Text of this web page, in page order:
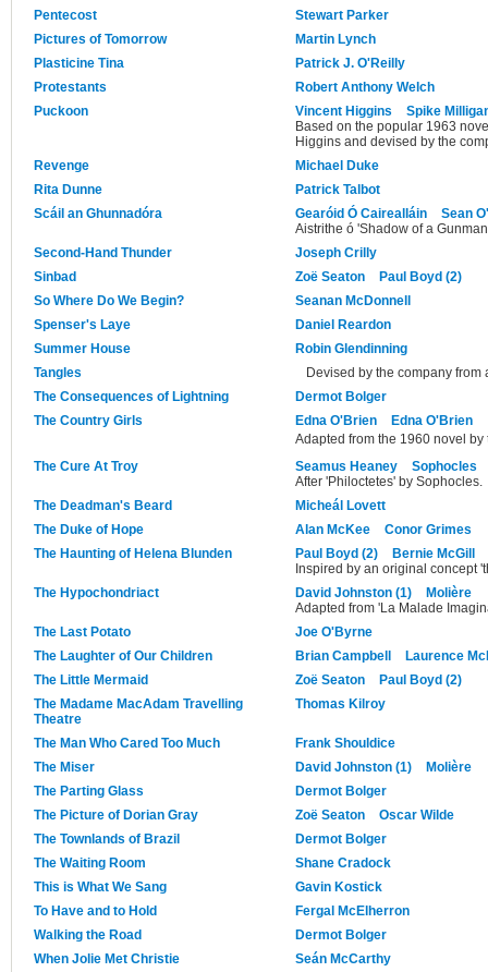
Pentecost
Stewart Parker
Pictures of Tomorrow
Martin Lynch
Plasticine Tina
Patrick J. O'Reilly
Protestants
Robert Anthony Welch
Puckoon
Vincent Higgins
Spike
Based on the popular 1963
Higgins and devised by the
Revenge
Michael Duke
Rita Dunne
Patrick Talbot
Scáil an Ghunnadóra
Gearóid Ó Cairealláin
Sean
Aistrithe ó 'Shadow of a
Second-Hand Thunder
Joseph Crilly
Sinbad
Zoë Seaton
Paul Boyd (2)
So Where Do We Begin?
Seanan McDonnell
Spenser's Laye
Daniel Reardon
Summer House
Robin Glendinning
Tangles
Devised by the company from
The Consequences of Lightning
Dermot Bolger
The Country Girls
Edna O'Brien
Edna O'Brien
Adapted from the 1960 novel by
The Cure At Troy
Seamus Heaney
Sophocles
After 'Philoctetes' by Sophocles.
The Deadman's Beard
Micheál Lovett
The Duke of Hope
Alan McKee
Conor Grimes
The Haunting of Helena Blunden
Paul Boyd (2)
Bernie McGill
Inspired by an original concept
The Hypochondriact
David Johnston (1)
Molière
Adapted from 'La Malade
The Last Potato
Joe O'Byrne
The Laughter of Our Children
Brian Campbell
Laurence
The Little Mermaid
Zoë Seaton
Paul Boyd (2)
The Madame MacAdam Travelling
Theatre
Thomas Kilroy
The Man Who Cared Too Much
Frank Shouldice
The Miser
David Johnston (1)
Molière
The Parting Glass
Dermot Bolger
The Picture of Dorian Gray
Zoë Seaton
Oscar Wilde
The Townlands of Brazil
Dermot Bolger
The Waiting Room
Shane Cradock
This is What We Sang
Gavin Kostick
To Have and to Hold
Fergal McElherron
Walking the Road
Dermot Bolger
When Jolie Met Christie
Seán McCarthy